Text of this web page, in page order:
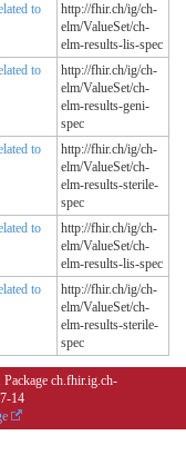
to
http://fhir.ch/ig/ch-
elm/ValueSet/ch-
elm-results-lis-spec
to
http://fhir.ch/ig/ch-
elm/ValueSet/ch-
elm-results-geni-
spec
to
http://fhir.ch/ig/ch-
elm/ValueSet/ch-
elm-results-sterile-
spec
to
http://fhir.ch/ig/ch-
elm/ValueSet/ch-
elm-results-lis-spec
to
http://fhir.ch/ig/ch-
elm/ValueSet/ch-
elm-results-sterile-
spec
. Package ch.fhir.ig.ch-
14